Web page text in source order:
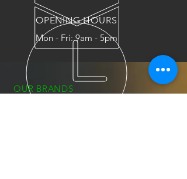
OPENING HOURS
Mon - Fri: 9am - 5pm
OUR BRANDS